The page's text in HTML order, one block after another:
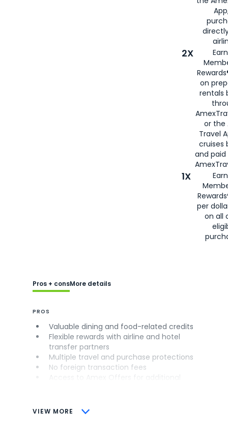
2X
on
rentals
or the
Travel
cruises
and
1X
per
on all
VIEW MORE
Pros + consMore details
PROS
Valuable dining and food-related credits
Flexible rewards with airline and hotel
transfer partners
Multiple travel and purchase protections
No foreign transaction fees
CONS